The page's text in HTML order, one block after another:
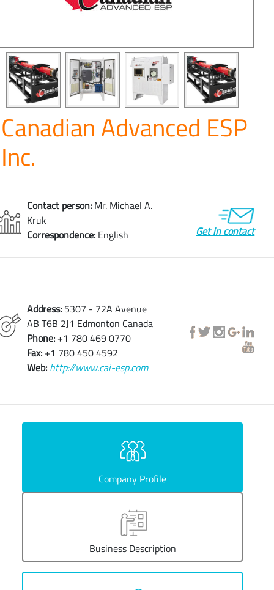
Canadian Advanced ESP
Inc.
Contact person: Mr. Michael A.
Kruk
Correspondence: English Get in contact
Address: 5307 - 72A Avenue
AB T6B 2J1 Edmonton Canada
Phone: +1 780 469 0770
Fax: +1 780 450 4592
Web: http://www.cai-esp.com
Company Profile
Business Description